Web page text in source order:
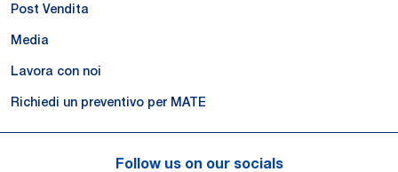
Post Vendita
Media
Lavora con noi
Richiedi un preventivo per MATE
Follow us on our socials